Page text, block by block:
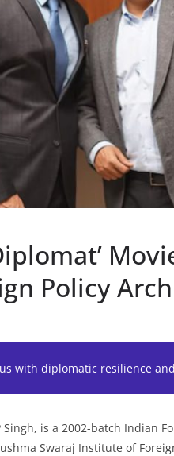
Policy
with diplomatic resilience
is a 2002-batch Indian
Swaraj Institute of